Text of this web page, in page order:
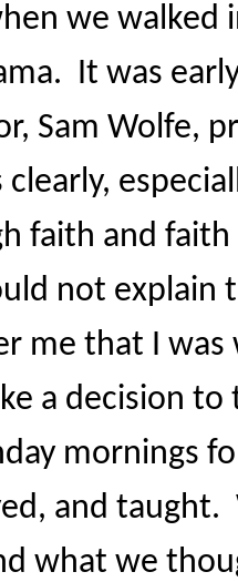
we walked
It was
Sam Wolfe,
faith and faith
not
me that I
a decision
mornings
and
what we